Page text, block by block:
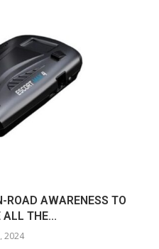
ROAD AWARENESS TO
ALL THE...
2024